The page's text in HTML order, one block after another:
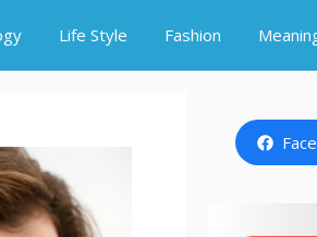
Life Style Fashion